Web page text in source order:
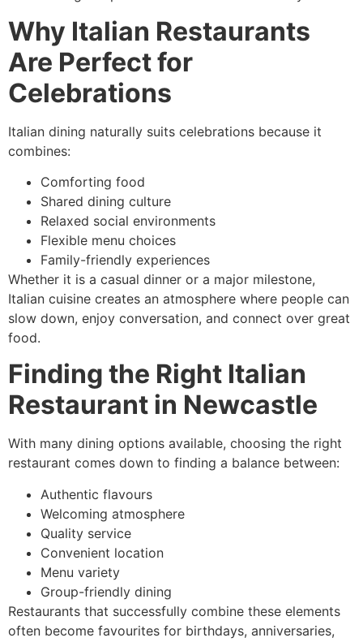
Why Italian Restaurants
Are Perfect for
Celebrations
Italian dining naturally suits celebrations because it
combines:
Comforting food
Shared dining culture
Relaxed social environments
Flexible menu choices
Family-friendly experiences
Whether it is a casual dinner or a major milestone,
Italian cuisine creates an atmosphere where people can
slow down, enjoy conversation, and connect over great
food.
Finding the Right Italian
Restaurant in Newcastle
With many dining options available, choosing the right
restaurant comes down to finding a balance between:
Authentic flavours
Welcoming atmosphere
Quality service
Convenient location
Menu variety
Group-friendly dining
Restaurants that successfully combine these elements
often become favourites for birthdays, anniversaries,